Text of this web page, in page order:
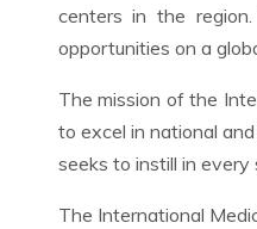
centers in the
opportunities on a
The mission of the
to excel in national
seeks to instill in
The International